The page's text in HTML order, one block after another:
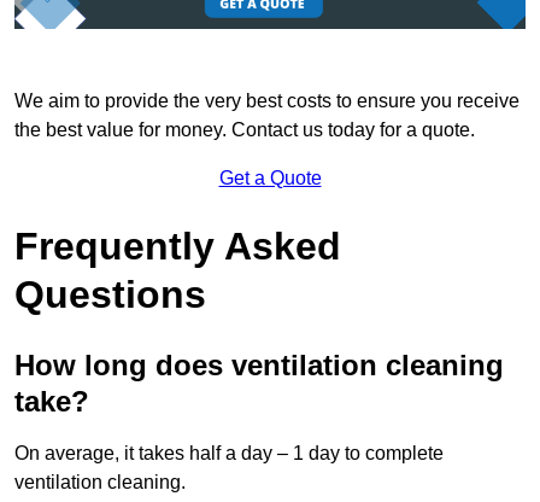
We aim to provide the very best costs to ensure you receive
the best value for money. Contact us today for a quote.
Get a Quote
Frequently Asked
Questions
How long does ventilation cleaning
take?
On average, it takes half a day – 1 day to complete
ventilation cleaning.